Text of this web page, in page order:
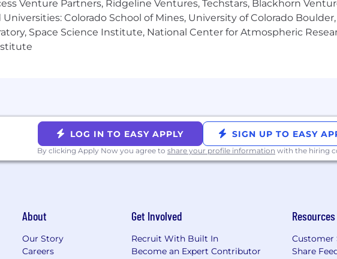
to providing reasonable accommodations to individuals with
of a disability for any part of the employment process, please
to let us know the nature of your request and your
compatible with this site click here to download a free compatible
the data of job applicants. Our full notice outlining how data will
applicable locations is available here. By submitting your
required. For US applicants only, by submitting your application
provided in the form of a voice recording and/or transcript, to
in the job description.
is also piloting an AI interview intelligence platform to transcribe
Venture Partners, Ridgeline Ventures, Techstars, Blackhorn
Colorado School of Mines, University of Colorado
Space Science Institute, National Center for Atmospheric
LOG IN TO EASY APPLY SIGN UP TO EASY
By clicking Apply Now you agree to share your profile information with the hiring
About
Our Story
Careers
Get Involved
Recruit With Built In
Become an Expert Contributor
Resources
Customer
Share